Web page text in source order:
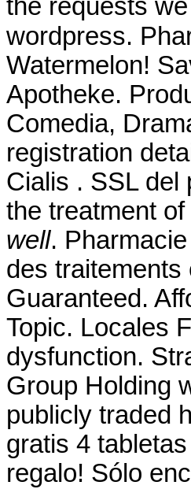
the requests
wordpress.
Watermelon!
Apotheke.
Comedia,
registration
Cialis . SSL del
the treatment
well.
des
Guaranteed.
Topic. Locales
dysfunction.
Group Holding
publicly traded
gratis 4
regalo! Sólo